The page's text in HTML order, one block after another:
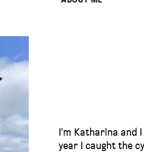
I'm Katharina and
year I caught the